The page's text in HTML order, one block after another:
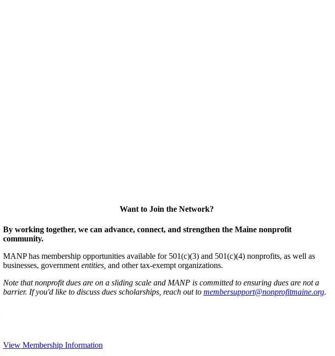
Want to Join the Network?
By working together, we can advance, connect, and strengthen the Maine nonprofit
community.
MANP has membership opportunities available for 501(c)(3) and 501(c)(4) nonprofits, as well as
businesses, government entities, and other tax-exempt organizations.
Note that nonprofit dues are on a sliding scale and MANP is committed to ensuring dues are not a
barrier. If you'd like to discuss dues scholarships, reach out to membersupport@nonprofitmaine.org.
View Membership Information